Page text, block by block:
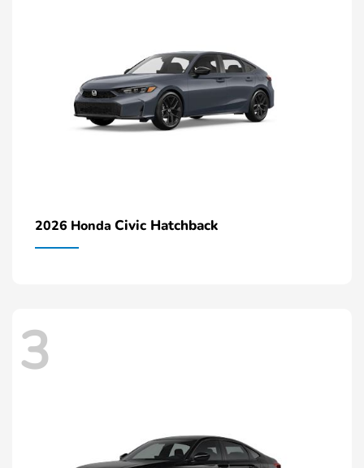
2026 Honda Civic Hatchback
3